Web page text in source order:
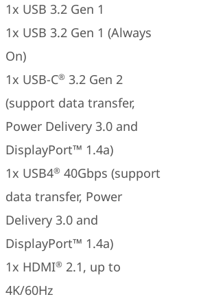
1x USB 3.2 Gen 1
1x USB 3.2 Gen 1 (Always
On)
1x USB-C® 3.2 Gen 2
(support data transfer,
Power Delivery 3.0 and
DisplayPort™ 1.4a)
1x USB4® 40Gbps (support
data transfer, Power
Delivery 3.0 and
DisplayPort™ 1.4a)
1x HDMI® 2.1, up to
4K/60Hz